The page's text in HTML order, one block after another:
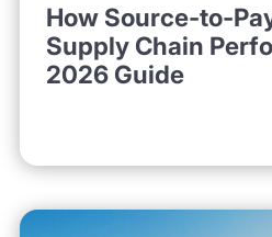
How Source-to-
Supply Chain
2026 Guide